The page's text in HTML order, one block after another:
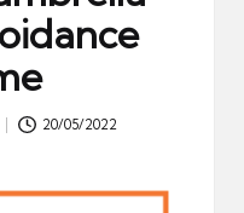
20/05/2022